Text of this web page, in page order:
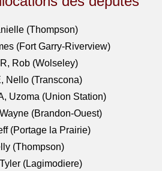
(Thompson)
(Fort Garry-Riverview)
Rob (Wolseley)
Nello (Transcona)
Uzoma (Union Station)
(Brandon-Ouest)
(Portage la Prairie)
(Thompson)
(Lagimodiere)